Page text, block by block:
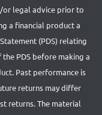
or legal advice prior to
a financial product a
(PDS) relating
PDS before making a
Past performance is
returns may differ
returns. The material